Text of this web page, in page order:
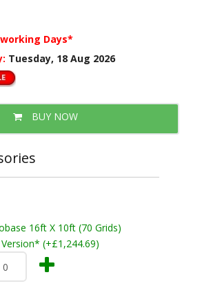
Days*
Tuesday, 18 Aug 2026
BUY NOW
16ft X 10ft (70 Grids)
(+£1,244.69)